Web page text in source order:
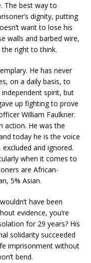
The best way to
dignity, putting
want to lose his
walls and barbed wire,
right to think.
He has never
on a daily basis, to
spirit, but
up fighting to prove
William Faulkner.
action. He was the
today he is the voice
and ignored.
when it comes to
are African-
5% Asian.
have been
evidence, you’re
for 29 years? His
solidarity succeeded
imprisonment without
bend.